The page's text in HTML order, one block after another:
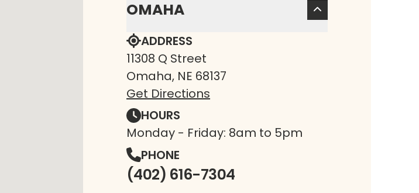
OMAHA
ADDRESS
11308 Q Street
Omaha, NE 68137
Get Directions
HOURS
Monday - Friday: 8am to 5pm
PHONE
(402) 616-7304